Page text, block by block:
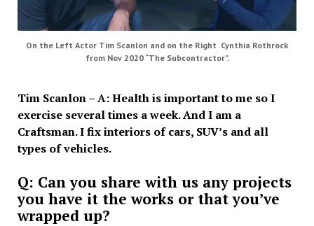
On the Left Actor Tim Scanlon and on the Right Cynthia Rothrock
from Nov 2020 “The Subcontractor”.
Tim Scanlon – A: Health is important to me so I
exercise several times a week. And I am a
Craftsman. I fix interiors of cars, SUV’s and all
types of vehicles.
Q: Can you share with us any projects
you have it the works or that you’ve
wrapped up?